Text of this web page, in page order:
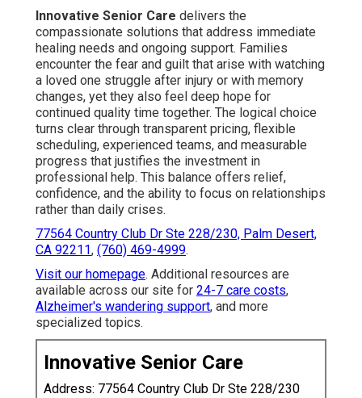
Innovative Senior Care delivers the
compassionate solutions that address immediate
healing needs and ongoing support. Families
encounter the fear and guilt that arise with watching
a loved one struggle after injury or with memory
changes, yet they also feel deep hope for
continued quality time together. The logical choice
turns clear through transparent pricing, flexible
scheduling, experienced teams, and measurable
progress that justifies the investment in
professional help. This balance offers relief,
confidence, and the ability to focus on relationships
rather than daily crises.
77564 Country Club Dr Ste 228/230, Palm Desert,
CA 92211, (760) 469-4999.
Visit our homepage. Additional resources are
available across our site for 24-7 care costs,
Alzheimer's wandering support, and more
specialized topics.
Innovative Senior Care
Address: 77564 Country Club Dr Ste 228/230